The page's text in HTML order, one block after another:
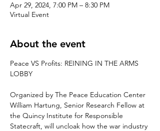
Apr 29, 2024, 7:00 PM – 8:30 PM
Virtual Event
About the event
Peace VS Profits: REINING IN THE ARMS
Organized by The Peace Education Center
William Hartung, Senior Research Fellow at
the Quincy Institute for Responsible
Statecraft, will uncloak how the war industry